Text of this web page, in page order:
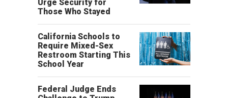
Urge Security for
Those Who Stayed
California Schools to
Require Mixed-Sex
Restroom Starting This
School Year
Federal Judge Ends